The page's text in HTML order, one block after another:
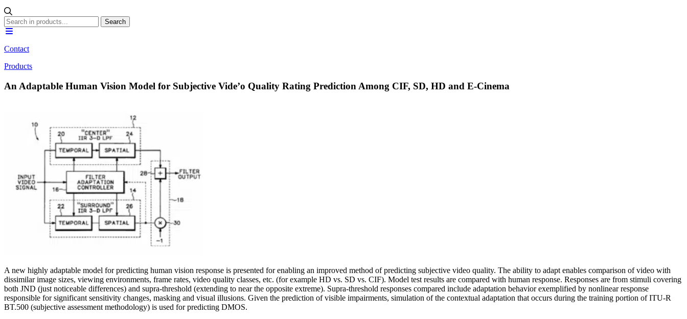
Contact
Products
An Adaptable Human Vision Model for Subjective Vide’o Quality Rating Prediction Among CIF, SD, HD and E-Cinema
A new highly adaptable model for predicting human vision response is presented for enabling an improved method of predicting subjective video quality. The ability to adapt enables comparison of video with
dissimilar image sizes, viewing environments, frame rates, video quality classes, etc. (for example HD vs. SD vs. CIF). Model test results are compared with human response. Responses are from stimuli covering
both JND (just noticeable differences) and supra-threshold (extending to near the opposite extreme). Supra-threshold responses compared include adaptation behavior exemplified by nonlinear response
responsible for significant sensitivity changes, masking and visual illusions. Given the prediction of visible impairments, simulation of the contextual adaptation that occurs during the training portion of ITU-R
BT.500 (subjective assessment methodology) is used for predicting DMOS.